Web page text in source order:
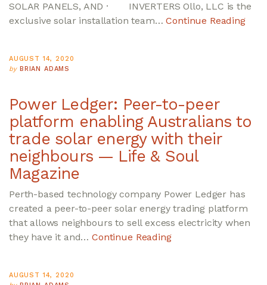
SOLAR PANELS, AND · INVERTERS Ollo, LLC is the
exclusive solar installation team…Continue Reading
AUGUST 14, 2020
by BRIAN ADAMS
Power Ledger: Peer-to-peer
platform enabling Australians to
trade solar energy with their
neighbours — Life & Soul
Magazine
Perth-based technology company Power Ledger has
created a peer-to-peer solar energy trading platform
that allows neighbours to sell excess electricity when
they have it and…Continue Reading
AUGUST 14, 2020